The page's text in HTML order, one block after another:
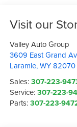
Visit our
Valley Auto Group
3609 East Grand
Laramie,WY 82070
Sales:307-223-
Service:307-223-
Parts:307-223-